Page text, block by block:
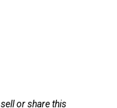
or share this